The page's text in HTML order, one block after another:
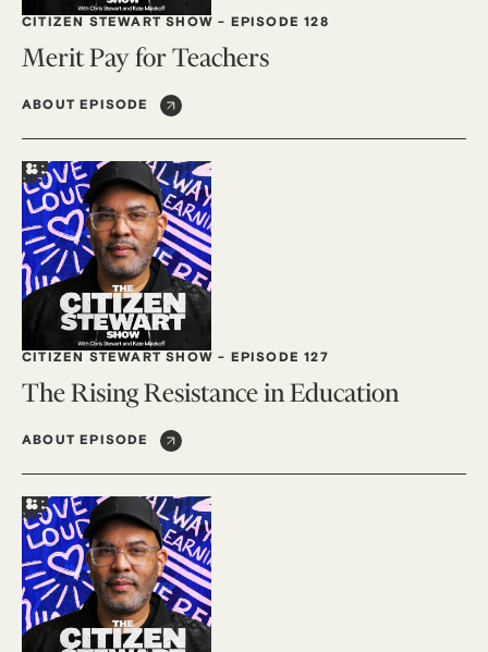
CITIZEN STEWART SHOW - EPISODE 128
Merit Pay for Teachers
ABOUT EPISODE
CITIZEN STEWART SHOW - EPISODE 127
The Rising Resistance in Education
ABOUT EPISODE